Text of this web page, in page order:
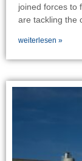
joined forces to
are tackling the
weiterlesen »